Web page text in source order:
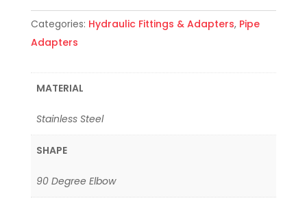
Categories: Hydraulic Fittings & Adapters, Pipe
Adapters
MATERIAL
Stainless Steel
SHAPE
90 Degree Elbow